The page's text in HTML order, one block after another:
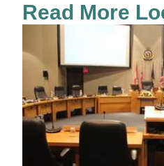
Read More